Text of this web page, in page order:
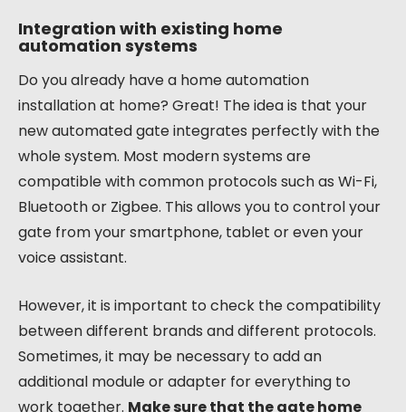
Integration with existing home
automation systems
Do you already have a home automation
installation at home? Great! The idea is that your
new automated gate integrates perfectly with the
whole system. Most modern systems are
compatible with common protocols such as Wi-Fi,
Bluetooth or Zigbee. This allows you to control your
gate from your smartphone, tablet or even your
voice assistant.
However, it is important to check the compatibility
between different brands and different protocols.
Sometimes, it may be necessary to add an
additional module or adapter for everything to
work together. Make sure that the gate home